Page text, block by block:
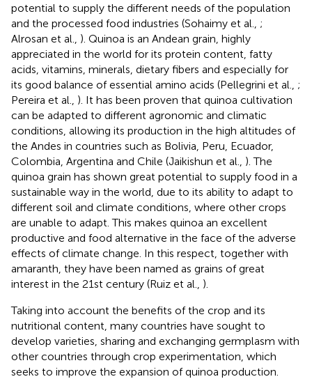
potential to supply the different needs of the population
and the processed food industries (Sohaimy et al., ;
Alrosan et al., ). Quinoa is an Andean grain, highly
appreciated in the world for its protein content, fatty
acids, vitamins, minerals, dietary fibers and especially for
its good balance of essential amino acids (Pellegrini et al., ;
Pereira et al., ). It has been proven that quinoa cultivation
can be adapted to different agronomic and climatic
conditions, allowing its production in the high altitudes of
the Andes in countries such as Bolivia, Peru, Ecuador,
Colombia, Argentina and Chile (Jaikishun et al., ). The
quinoa grain has shown great potential to supply food in a
sustainable way in the world, due to its ability to adapt to
different soil and climate conditions, where other crops
are unable to adapt. This makes quinoa an excellent
productive and food alternative in the face of the adverse
effects of climate change. In this respect, together with
amaranth, they have been named as grains of great
interest in the 21st century (Ruiz et al., ).
Taking into account the benefits of the crop and its
nutritional content, many countries have sought to
develop varieties, sharing and exchanging germplasm with
other countries through crop experimentation, which
seeks to improve the expansion of quinoa production.